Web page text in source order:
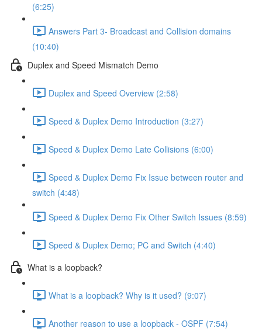
(6:25)
Answers Part 3- Broadcast and Collision domains
(10:40)
Duplex and Speed Mismatch Demo
Duplex and Speed Overview (2:58)
Speed & Duplex Demo Introduction (3:27)
Speed & Duplex Demo Late Collisions (6:00)
Speed & Duplex Demo Fix Issue between router and
switch (4:48)
Speed & Duplex Demo Fix Other Switch Issues (8:59)
Speed & Duplex Demo; PC and Switch (4:40)
What is a loopback?
What is a loopback? Why is it used? (9:07)
Another reason to use a loopback - OSPF (7:54)